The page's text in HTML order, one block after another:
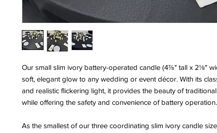
Our small slim ivory battery-operated candle (4⅞" tall x 2⅛"
soft, elegant glow to any wedding or event décor. With its
and realistic flickering light, it provides the beauty of
while offering the safety and convenience of battery operation.
As the smallest of our three coordinating slim ivory candle